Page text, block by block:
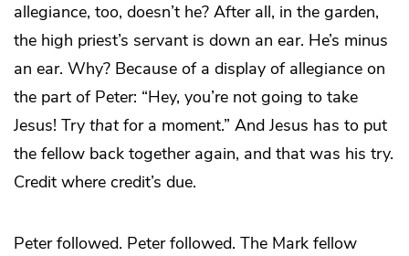
allegiance, too, doesn’t he? After all, in the garden,
the high priest’s servant is down an ear. He’s minus
an ear. Why? Because of a display of allegiance on
the part of Peter: “Hey, you’re not going to take
Jesus! Try thatfor a moment.” And Jesus has to put
the fellow back together again, and that was his try.
Credit where credit’s due.
Peter followed. Peter followed. The Mark fellow